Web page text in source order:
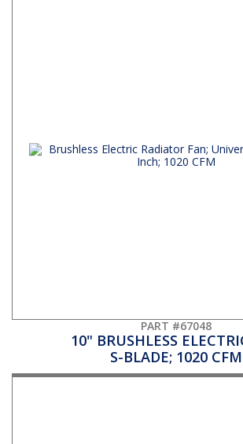
PART #67048
10" BRUSHLESS
S-BLADE; 1020 CFM